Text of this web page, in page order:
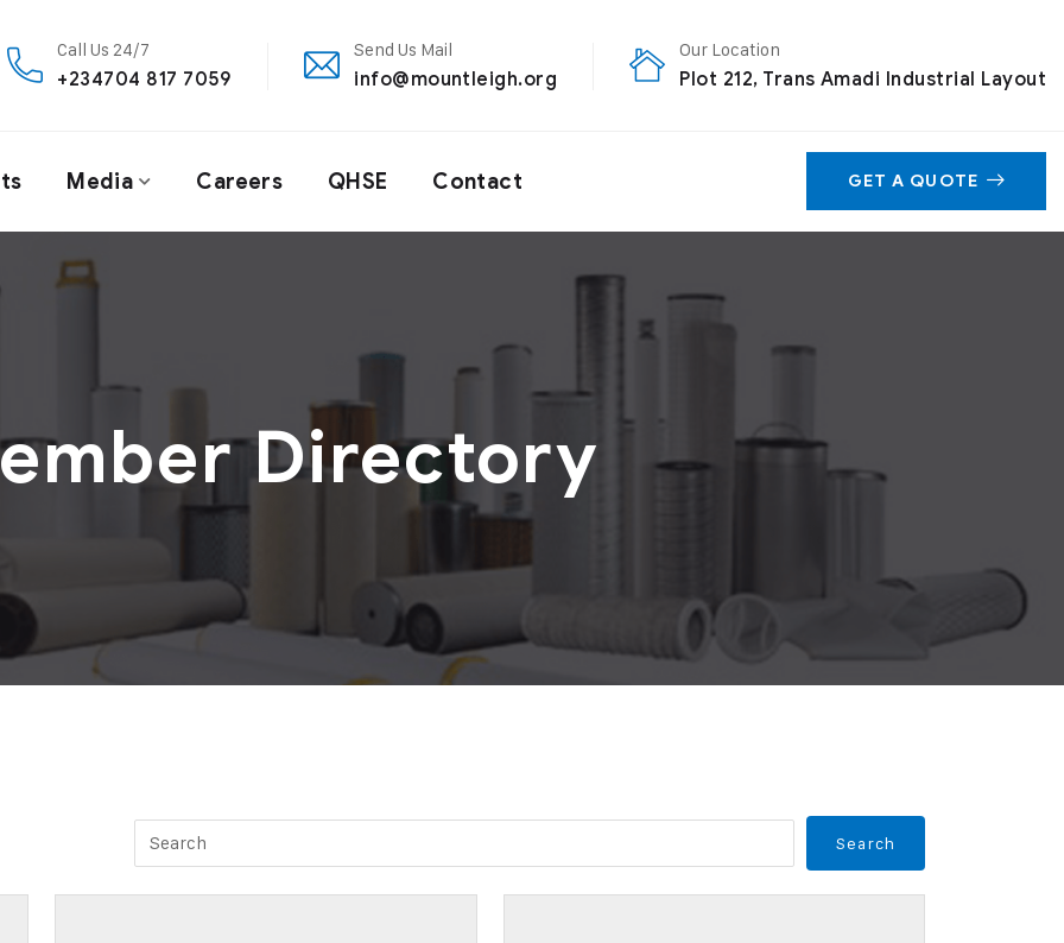
Call Us 24/7
+234704 817 7059
Send Us Mail
info@mountleigh.org
Our Location
Plot 212, Trans Amadi Industrial Layout
Media Careers QHSE Contact GET A QUOTE
Directory